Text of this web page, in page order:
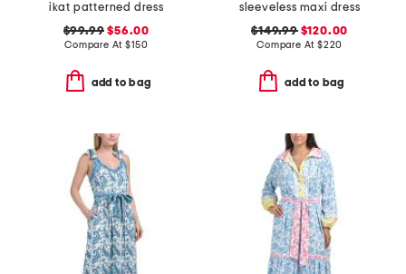
ikat patterned dress
$99.99 $56.00
Compare At$150
add to bag
sleeveless maxi dress
$149.99$120.00
Compare At $220
add to bag